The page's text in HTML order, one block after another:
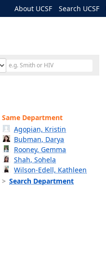
About UCSF Search UCSF
Same Department
Agopian, Kristin
Bubman, Darya
Rooney, Gemma
Shah, Sohela
Wilson-Edell, Kathleen
Search Department